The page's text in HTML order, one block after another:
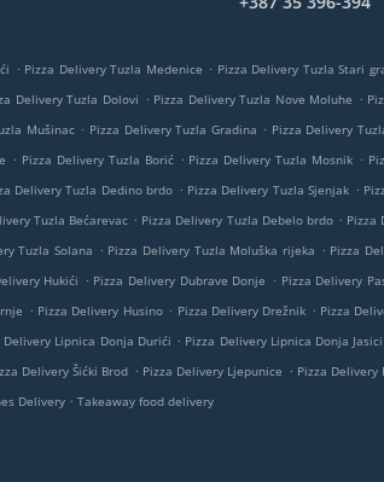
. Pizza Delivery Tuzla Medenice . Pizza Delivery Tuzla Stari
Delivery Tuzla Dolovi . Pizza Delivery Tuzla Nove Moluhe .
Mušinac . Pizza Delivery Tuzla Gradina . Pizza Delivery
. Pizza Delivery Tuzla Borić . Pizza Delivery Tuzla Mosnik .
Delivery Tuzla Dedino brdo . Pizza Delivery Tuzla Sjenjak .
Tuzla Bećarevac . Pizza Delivery Tuzla Debelo brdo . Pizza
Tuzla Solana . Pizza Delivery Tuzla Moluška rijeka . Pizza
Hukići . Pizza Delivery Dubrave Donje . Pizza Delivery
. Pizza Delivery Husino . Pizza Delivery Drežnik . Pizza
Delivery Lipnica Donja Durići . Pizza Delivery Lipnica Donja Jasici
Delivery Šićki Brod . Pizza Delivery Ljepunice . Pizza Delivery
Delivery . Takeaway food delivery